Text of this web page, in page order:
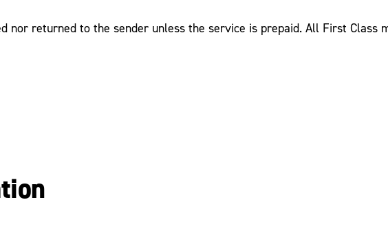
nor returned to the sender unless the service is prepaid. All First Class